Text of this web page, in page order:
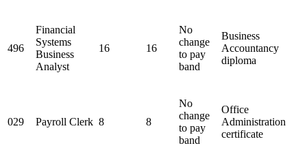
496
Financial
Systems
Business
Analyst
16 16
No
change
to pay
band
Business
Accountancy
diploma
029 Payroll Clerk 8 8
No
change
to pay
band
Office
Administration
certificate